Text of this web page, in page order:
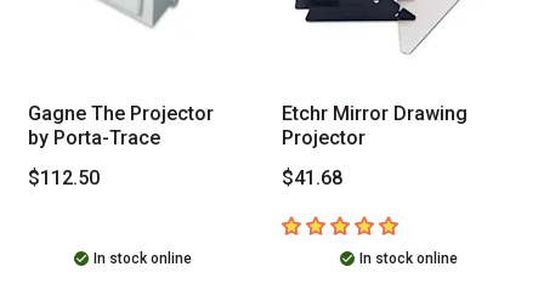
Gagne The Projector
by Porta-Trace
$112.50
In stock online
Etchr Mirror Drawing
Projector
$41.68
5out of 5 stars
In stock online